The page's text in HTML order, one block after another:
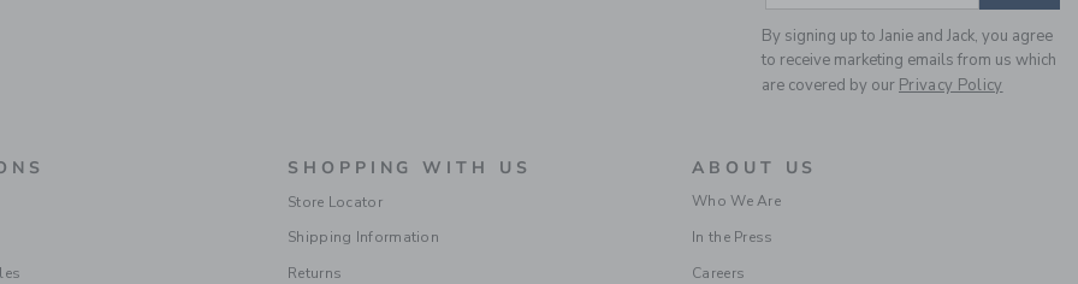
By signing up to Janie and Jack, you agree
to receive marketing emails from us which
are covered by our Privacy Policy
SHOPPING WITH US
Store Locator
Shipping Information
Returns
ABOUT US
Who We Are
In the Press
Careers